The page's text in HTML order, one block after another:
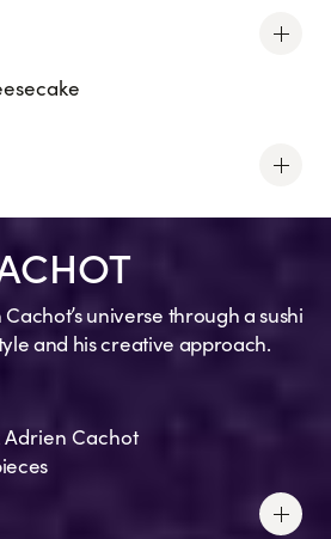
universe through a sushi
and his creative approach.
a memory, an emotion, a nod
Adrien Cachot